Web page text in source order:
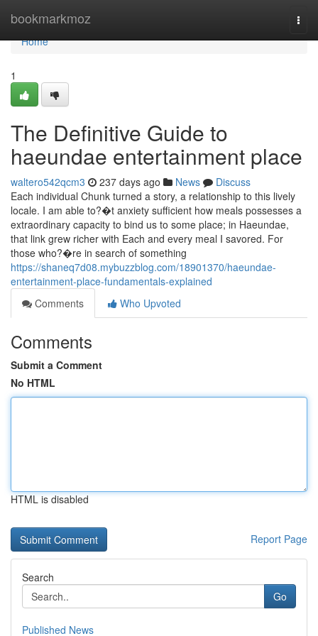
bookmarkmoz
Home
Home
1
The Definitive Guide to
haeundae entertainment place
waltero542qcm3 237 days ago News
Discuss
Each individual Chunk turned a story, a relationship to this lively
locale. I am able to?�t anxiety sufficient how meals possesses a
extraordinary capacity to bind us to some place; in Haeundae,
that link grew richer with Each and every meal I savored. For
those who?�re in search of something
https://shaneq7d08.mybuzzblog.com/18901370/haeundae-
entertainment-place-fundamentals-explained
Comments
Who Upvoted
Comments
Submit a Comment
No HTML
HTML is disabled
Report Page
Search
Go
Published News